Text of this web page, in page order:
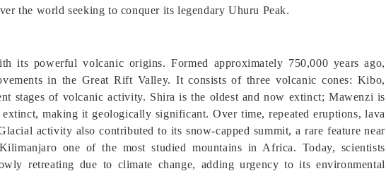
the world seeking to conquer its legendary Uhuru Peak.
its powerful volcanic origins. Formed approximately 750,000 years ago,
in the Great Rift Valley. It consists of three volcanic cones: Kibo,
stages of volcanic activity. Shira is the oldest and now extinct; Mawenzi is
making it geologically significant. Over time, repeated eruptions, lava
activity also contributed to its snow-capped summit, a rare feature near
one of the most studied mountains in Africa. Today, scientists
retreating due to climate change, adding urgency to its environmental